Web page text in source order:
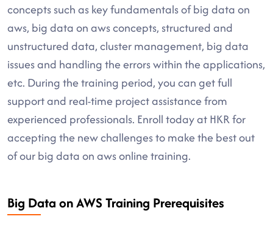
concepts such as key fundamentals of big data on
aws, big data on aws concepts, structured and
unstructured data, cluster management, big data
issues and handling the errors within the applications,
etc. During the training period, you can get full
support and real-time project assistance from
experienced professionals. Enroll today at HKR for
accepting the new challenges to make the best out
of our big data on aws online training.
Big Data on AWS Training Prerequisites